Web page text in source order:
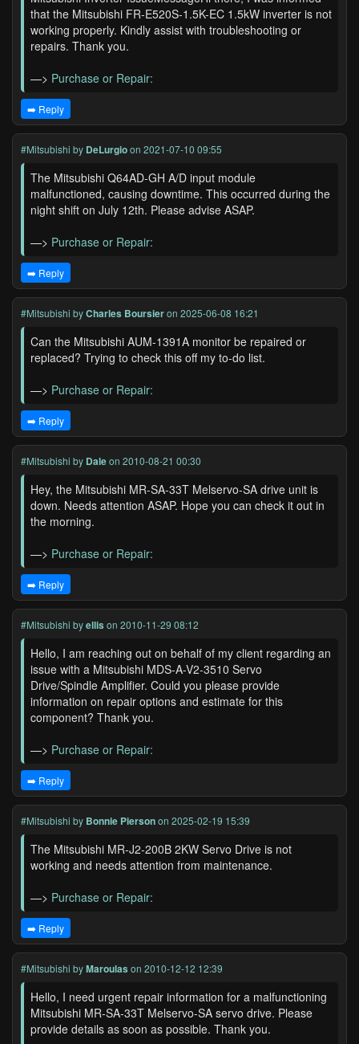
that the Mitsubishi FR-E520S-1.5K-EC 1.5kW inverter is not
working properly. Kindly assist with troubleshooting or
repairs. Thank you.
—> Purchase or Repair:
➡️ Reply
#Mitsubishi by DeLurgioon 2021-07-10 09:55
The Mitsubishi Q64AD-GH A/D input module
malfunctioned, causing downtime. This occurred during the
night shift on July 12th. Please advise ASAP.
—> Purchase or Repair:
➡️ Reply
#Mitsubishi byCharles Boursieron 2025-06-08 16:21
Can the Mitsubishi AUM-1391A monitor be repaired or
replaced? Trying to check this off my to-do list.
—> Purchase or Repair:
➡️ Reply
#Mitsubishi by Daleon 2010-08-21 00:30
Hey, the Mitsubishi MR-SA-33T Melservo-SA drive unit is
down. Needs attention ASAP. Hope you can check it out in
the morning.
—> Purchase or Repair:
➡️ Reply
#Mitsubishi byellis on 2010-11-29 08:12
Hello, I am reaching out on behalf of my client regarding an
issue with a Mitsubishi MDS-A-V2-3510 Servo
Drive/Spindle Amplifier. Could you please provide
information on repair options and estimate for this
component? Thank you.
—> Purchase or Repair:
➡️ Reply
#Mitsubishi by Bonnie Piersonon 2025-02-19 15:39
The Mitsubishi MR-J2-200B 2KW Servo Drive is not
working and needs attention from maintenance.
—> Purchase or Repair:
➡️ Reply
#Mitsubishi byMaroulas on 2010-12-12 12:39
Hello, I need urgent repair information for a malfunctioning
Mitsubishi MR-SA-33T Melservo-SA servo drive. Please
provide details as soon as possible. Thank you.